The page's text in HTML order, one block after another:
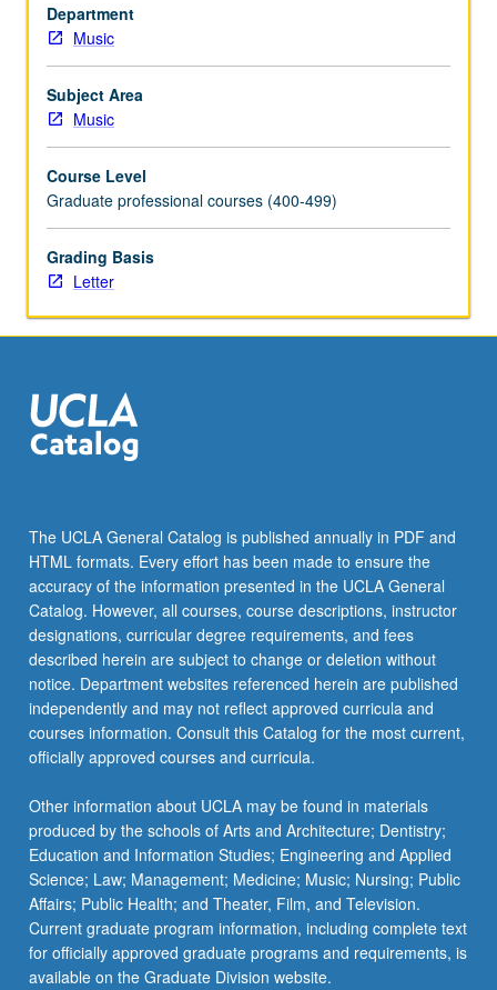
Department
Music
Subject Area
Music
Course Level
Graduate professional courses (400-499)
Grading Basis
Letter
The UCLA General Catalog is published annually in PDF and
HTML formats. Every effort has been made to ensure the
accuracy of the information presented in the UCLA General
Catalog. However, all courses, course descriptions, instructor
designations, curricular degree requirements, and fees
described herein are subject to change or deletion without
notice. Department websites referenced herein are published
independently and may not reflect approved curricula and
courses information. Consult this Catalog for the most current,
officially approved courses and curricula.
Other information about UCLA may be found in materials
produced by the schools of Arts and Architecture; Dentistry;
Education and Information Studies; Engineering and Applied
Science; Law; Management; Medicine; Music; Nursing; Public
Affairs; Public Health; and Theater, Film, and Television.
Current graduate program information, including complete text
for officially approved graduate programs and requirements, is
available on the Graduate Division website.